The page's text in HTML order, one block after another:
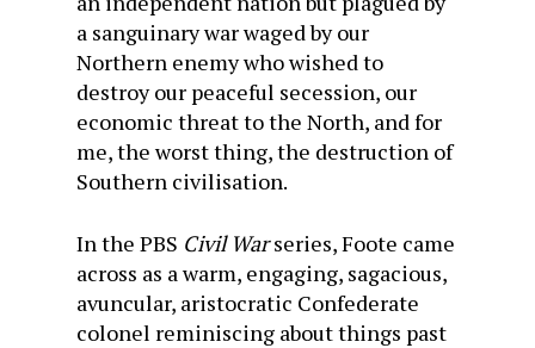
a sanguinary war waged by our
Northern enemy who wished to
destroy our peaceful secession, our
economic threat to the North, and for
me, the worst thing, the destruction of
Southern civilisation.
In the PBS Civil Warseries, Foote came
across as a warm, engaging, sagacious,
avuncular, aristocratic Confederate
colonel reminiscing about things past